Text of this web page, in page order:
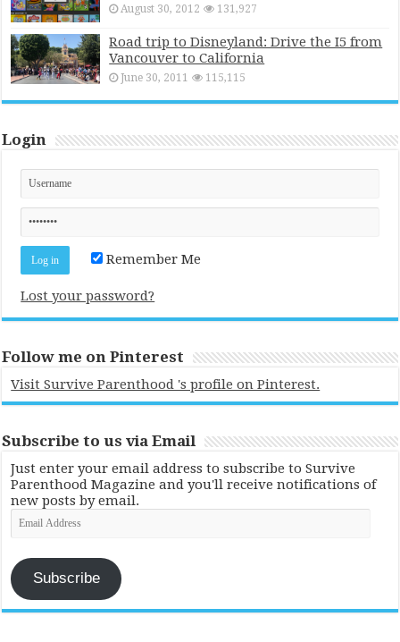
August 30, 2012 131,927
Road trip to Disneyland: Drive the I5 from
Vancouver to California
June 30, 2011 115,115
Login
Remember Me
Lost your password?
Follow me on Pinterest
Visit Survive Parenthood 's profile on Pinterest.
Subscribe to us via Email
Just enter your email address to subscribe to Survive
Parenthood Magazine and you'll receive notifications of
new posts by email.
Email
Address
Subscribe